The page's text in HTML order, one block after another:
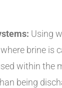
Using
brine is
within the
being